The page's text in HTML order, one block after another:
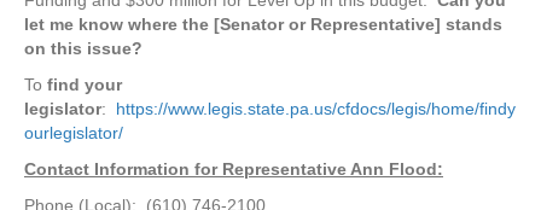
let me know where the [Senator or Representative] stands
on this issue?
To find your
legislator: https://www.legis.state.pa.us/cfdocs/legis/home/findy
ourlegislator/
Contact Information for Representative Ann Flood:
Phone (Local): (610) 746-2100